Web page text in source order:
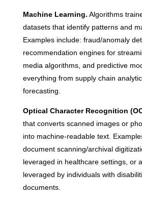
Machine Learning. Algorithms
datasets that identify patterns and
Examples include: fraud/anomaly
recommendation engines for
media algorithms, and predictive
everything from supply chain
forecasting.
Optical Character Recognition
that converts scanned images or
into machine-readable text.
document scanning/archival
leveraged in healthcare settings, or
leveraged by individuals with
documents.